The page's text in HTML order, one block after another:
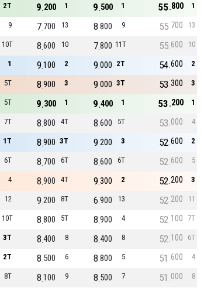
2T 1
200
9 1
500
9 1
800
55
9 13
700
7 9
800
8 13
700
55
10T 10
600
8 11T
800
7 10
600
55
1 2
100
9 2T
000
9 2
600
54
5T 3
900
8 3T
000
9 3
300
53
5T 1
300
9 1
400
9 1
200
53
7T 4T
800
8 5T
600
8 4
000
53
1T 3T
900
8 3
200
9 2
600
52
6T 6T
700
8 6T
600
8 5
600
52
4 4T
900
8 2
300
9 3
200
52
12 8T
200
9 13
900
6 11
200
52
10T 5T
800
8 4
900
8 7T
100
52
3T 8
400
8 8
400
8 6T
100
52
2T 6
500
8 5
800
8 4
600
51
8T 9
100
8 7
500
8 8
000
51